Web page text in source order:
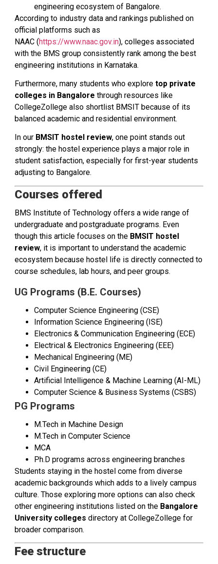
engineering ecosystem of Bangalore.
According to industry data and rankings published on
official platforms such as
NAAC (https://www.naac.gov.in), colleges associated
with the BMS group consistently rank among the best
engineering institutions in Karnataka.
Furthermore, many students who explore top private
colleges in Bangalore through resources like
CollegeZollege also shortlist BMSIT because of its
balanced academic and residential environment.
In our BMSIT hostel review, one point stands out
strongly: the hostel experience plays a major role in
student satisfaction, especially for first-year students
adjusting to Bangalore.
Courses offered
BMS Institute of Technology offers a wide range of
undergraduate and postgraduate programs. Even
though this article focuses on the BMSIT hostel
review, it is important to understand the academic
ecosystem because hostel life is directly connected to
course schedules, lab hours, and peer groups.
UG Programs (B.E. Courses)
Computer Science Engineering (CSE)
Information Science Engineering (ISE)
Electronics & Communication Engineering (ECE)
Electrical & Electronics Engineering (EEE)
Mechanical Engineering (ME)
Civil Engineering (CE)
Artificial Intelligence & Machine Learning (AI-ML)
Computer Science & Business Systems (CSBS)
PG Programs
M.Tech in Machine Design
M.Tech in Computer Science
MCA
Ph.D programs across engineering branches
Students staying in the hostel come from diverse
academic backgrounds which adds to a lively campus
culture. Those exploring more options can also check
other engineering institutions listed on the Bangalore
University colleges directory at CollegeZollege for
broader comparison.
Fee structure